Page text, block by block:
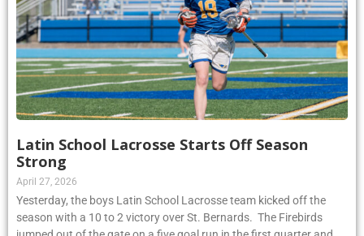
Latin School Lacrosse Starts Off Season
Strong
April 27, 2026
Yesterday, the boys Latin School Lacrosse team kicked off the
season with a 10 to 2 victory over St. Bernards. The Firebirds